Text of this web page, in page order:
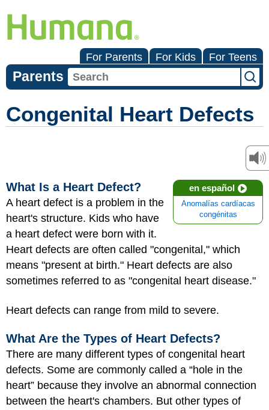
For Parents For Kids For Teens
Parents
Congenital Heart Defects
en español
Anomalías cardíacas
congénitas
What Is a Heart Defect?
A heart defect is a problem in the
heart's structure. Kids who have
a heart defect were born with it.
Heart defects are often called "congenital," which
means "present at birth." Heart defects are also
sometimes referred to as "congenital heart disease."
Heart defects can range from mild to severe.
What Are the Types of Heart Defects?
There are many different types of congenital heart
defects. Some are commonly called a “hole in the
heart” because they involve an abnormal connection
between the heart's chambers. But other types of